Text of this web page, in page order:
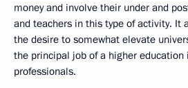
money and involve their under and
and teachers in this type of activity. It
the desire to somewhat elevate
the principal job of a higher
professionals.